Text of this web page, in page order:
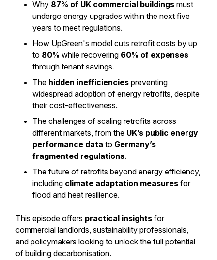
Why 87% of UK commercial buildings must
undergo energy upgrades within the next five
years to meet regulations.
How UpGreen's model cuts retrofit costs by up
to 80% while recovering 60% of expenses
through tenant savings.
The hidden inefficiencies preventing
widespread adoption of energy retrofits, despite
their cost-effectiveness.
The challenges of scaling retrofits across
different markets, from the UK’s public energy
performance data to Germany’s
fragmented regulations.
The future of retrofits beyond energy efficiency,
including climate adaptation measures for
flood and heat resilience.
This episode offers practical insights for
commercial landlords, sustainability professionals,
and policymakers looking to unlock the full potential
of building decarbonisation.